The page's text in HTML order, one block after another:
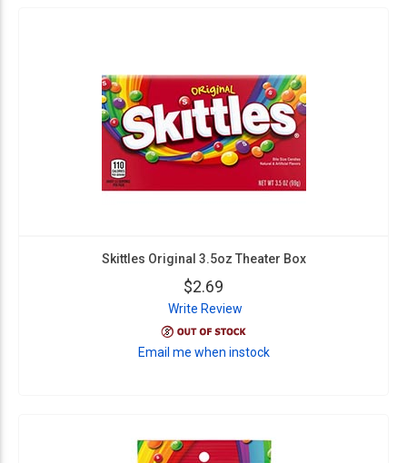
Skittles Original 3.5oz Theater Box
$2.69
Write Review
Email me when instock